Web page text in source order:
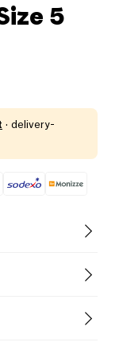
5
· delivery-
security for
12 hours.
laminated non